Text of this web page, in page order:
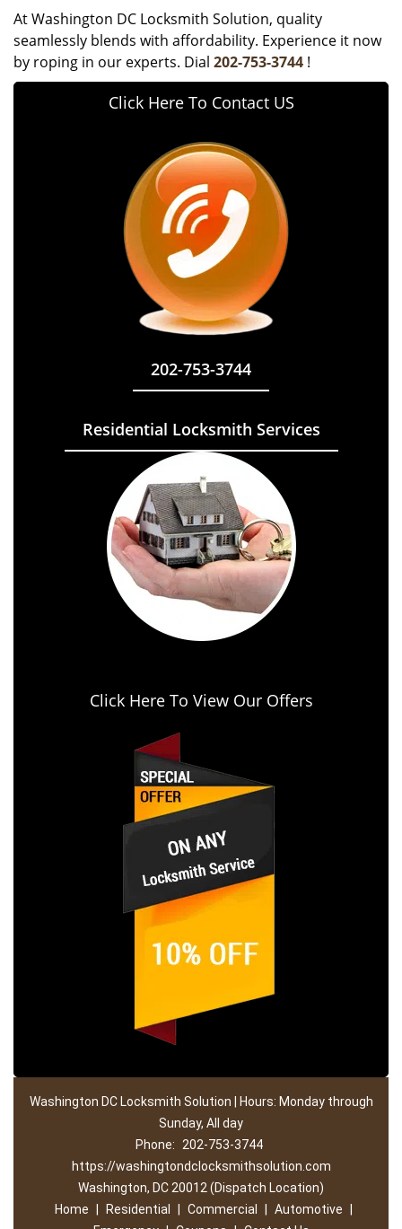
At Washington DC Locksmith Solution, quality
seamlessly blends with affordability. Experience it now
by roping in our experts. Dial 202-753-3744 !
Click Here To Contact US
202-753-3744
Residential Locksmith Services
Click Here To View Our Offers
Washington DC Locksmith Solution | Hours: Monday through
Sunday, All day
Phone:
202-753-3744
https://washingtondclocksmithsolution.com
Washington, DC 20012 (Dispatch Location)
Home
Residential Commercial Automotive